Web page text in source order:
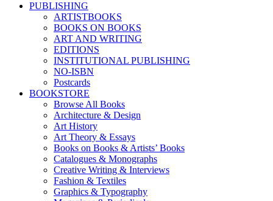
PUBLISHING
ARTISTBOOKS
BOOKS ON BOOKS
ART AND WRITING
EDITIONS
INSTITUTIONAL PUBLISHING
NO-ISBN
Postcards
BOOKSTORE
Browse All Books
Architecture & Design
Art History
Art Theory & Essays
Books on Books & Artists’ Books
Catalogues & Monographs
Creative Writing & Interviews
Fashion & Textiles
Graphics & Typography